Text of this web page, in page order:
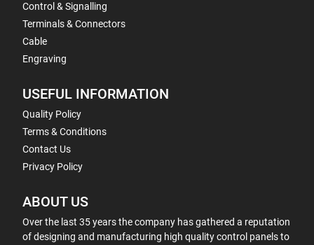
Control & Signalling
Terminals & Connectors
Cable
Engraving
USEFUL INFORMATION
Quality Policy
Terms & Conditions
Contact Us
Privacy Policy
ABOUT US
Over the last 35 years the company has gathered a reputation
of designing and manufacturing high quality control panels to